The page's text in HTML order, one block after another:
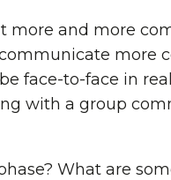
more and more
more
face-to-face in
with a group
What are